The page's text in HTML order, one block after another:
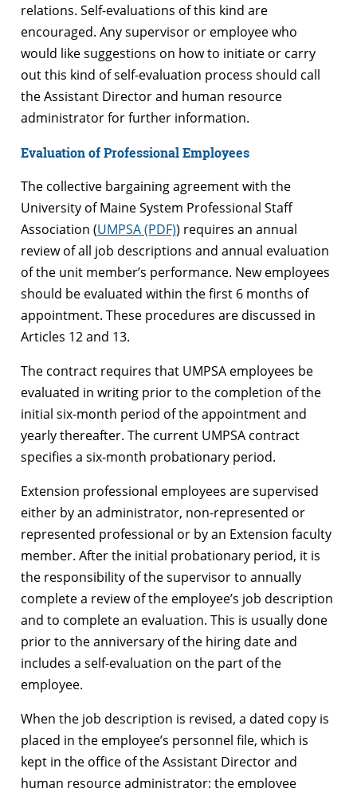
relations. Self-evaluations of this kind are
encouraged. Any supervisor or employee who
would like suggestions on how to initiate or carry
out this kind of self-evaluation process should call
the Assistant Director and human resource
administrator for further information.
Evaluation of Professional Employees
The collective bargaining agreement with the
University of Maine System Professional Staff
Association (UMPSA (PDF)) requires an annual
review of all job descriptions and annual evaluation
of the unit member’s performance. New employees
should be evaluated within the first 6 months of
appointment. These procedures are discussed in
Articles 12 and 13.
The contract requires that UMPSA employees be
evaluated in writing prior to the completion of the
initial six-month period of the appointment and
yearly thereafter. The current UMPSA contract
specifies a six-month probationary period.
Extension professional employees are supervised
either by an administrator, non-represented or
represented professional or by an Extension faculty
member. After the initial probationary period, it is
the responsibility of the supervisor to annually
complete a review of the employee’s job description
and to complete an evaluation. This is usually done
prior to the anniversary of the hiring date and
includes a self-evaluation on the part of the
employee.
When the job description is revised, a dated copy is
placed in the employee’s personnel file, which is
kept in the office of the Assistant Director and
human resource administrator; the employee